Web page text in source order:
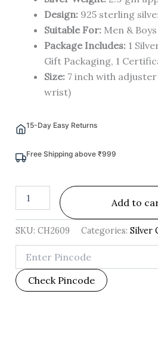
Design: 925 sterling
Suitable For: Men & Boys
Package Includes: 1
Gift Packaging, 1
Size: 7 inch with
wrist)
15-Day Easy Returns
Free Shipping above ₹999
Add to
SKU:CH2609 Categories:Silver
Check Pincode